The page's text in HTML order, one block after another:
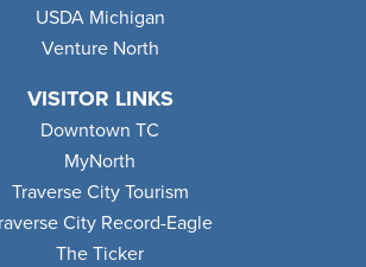
USDA Michigan
Venture North
VISITOR LINKS
Downtown TC
MyNorth
Traverse City Tourism
City Record-Eagle
The Ticker